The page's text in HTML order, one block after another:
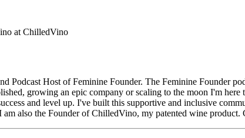
at ChilledVino
Host of Feminine Founder. The Feminine Founder
growing an epic company or scaling to the moon I'm
and level up. I've built this supportive and inclusive
am also the Founder of ChilledVino, my patented wine